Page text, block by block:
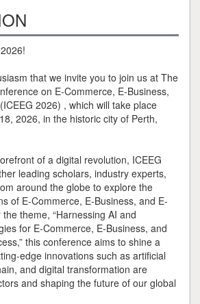
that we invite you to join us at The
on E-Commerce, E-Business,
2026) , which will take place
2026, in the historic city of Perth,
of a digital revolution, ICEEG
leading scholars, industry experts,
around the globe to explore the
of E-Commerce, E-Business, and E-
theme, “Harnessing AI and
for E-Commerce, E-Business, and
this conference aims to shine a
edge innovations such as artificial
and digital transformation are
and shaping the future of our global